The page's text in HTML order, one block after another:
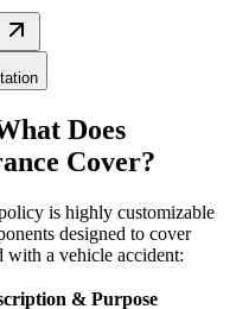
Does
Cover?
is highly customizable
designed to cover
with a vehicle accident:
& Purpose